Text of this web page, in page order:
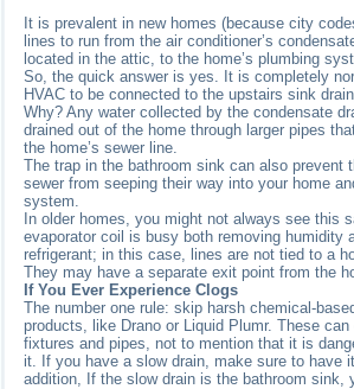
It is prevalent in new homes (because city
lines to run from the air conditioner’s
located in the attic, to the home’s plumbing
So, the quick answer is yes. It is completely
HVAC to be connected to the upstairs sink
Why? Any water collected by the condensate
drained out of the home through larger pipes
the home’s sewer line.
The trap in the bathroom sink can also prevent
sewer from seeping their way into your home
system.
In older homes, you might not always see this
evaporator coil is busy both removing humidity
refrigerant; in this case, lines are not tied to a
They may have a separate exit point from the
If You Ever Experience Clogs
The number one rule: skip harsh chemical-
products, like Drano or Liquid Plumr. These
fixtures and pipes, not to mention that it is
it. If you have a slow drain, make sure to have
addition, If the slow drain is the bathroom sink,